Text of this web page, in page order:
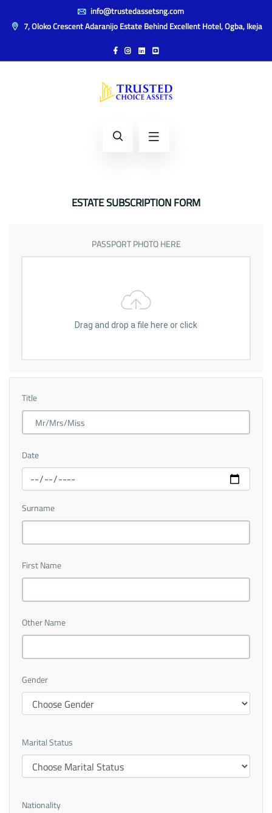
info@trustedassetsng.com
7, Oloko Crescent Adaranijo Estate Behind Excellent Hotel, Ogba, Ikeja
ESTATE SUBSCRIPTION FORM
PASSPORT PHOTO HERE
Drag and drop a file here or click
Title
Date
Surname
First Name
Other Name
Gender
Marital Status
Nationality